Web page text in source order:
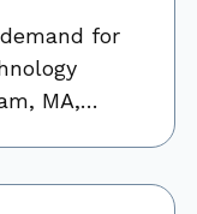
for
MA,…